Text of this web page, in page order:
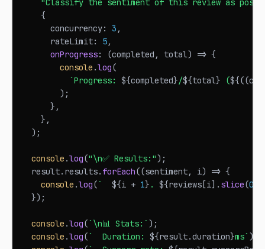
"Classify the sentiment of this review as
{
      concurrency
: 3 ,
      rateLimit
: 5,
onProgress: (completed , total) => {
console .log(
`Progress: ${completed}/${total} (${((
) ;
} ,
} ,
) ;
console .log("\n✅ Results:") ;
  result
. results. forEach((sentiment, i) => {
console .log(` ${i + 1} . ${reviews [i] . slice(0
}) ;
console .log(`\n📊 Stats: `) ;
console .log(`
  Duration:
${result.duration}ms`)